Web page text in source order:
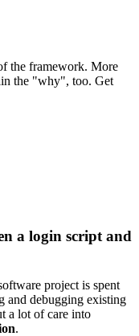
the framework. More
the "why", too. Get
a login script and
project is spent
and debugging existing
a lot of care into
.